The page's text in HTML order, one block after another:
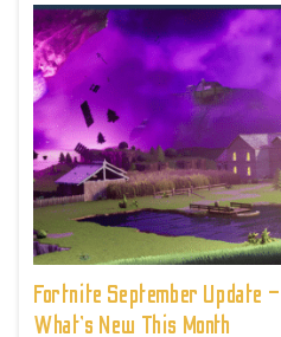
Fortnite September Update
What’s New This Month